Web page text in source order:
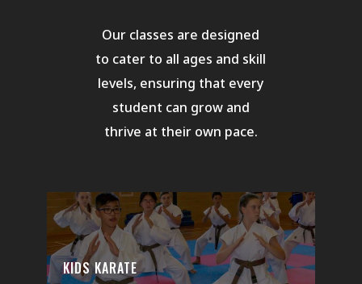
Our classes are designed
to cater to all ages and skill
levels, ensuring that every
student can grow and
thrive at their own pace.
KIDS KARATE